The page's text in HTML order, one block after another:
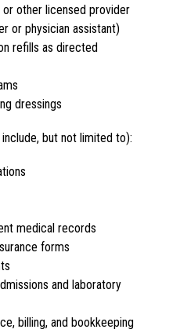
other licensed provider
or physician assistant)
refills as directed
dressings
but not limited to):
medical records
forms
and laboratory
billing, and bookkeeping